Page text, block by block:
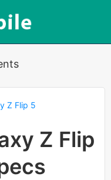
Z Flip 5
Z Flip